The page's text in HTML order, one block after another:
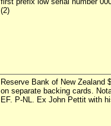
(2)
Reserve Bank of New Zealand
on separate backing cards.
EF. P-NL. Ex John Pettit with